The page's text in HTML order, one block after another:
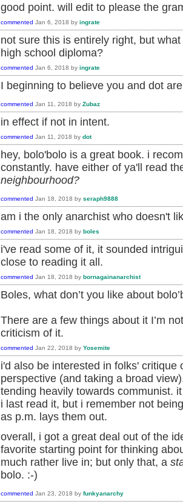
good point. will edit to please the
commented Jan 6, 2018 by ingrate
not sure this is entirely right, but
high school diploma?
commented Jan 6, 2018 by ingrate
I beginning to believe you and dot
commented Jan 11, 2018 by Zubaz
in effect if not in intent.
commented Jan 11, 2018 by dot
hey, bolo'bolo is a great book. i
constantly. have either of ya'll read
neighbourhood?
commented Jan 18, 2018 by seraph9888
am i the only anarchist who doesn't
commented Jan 18, 2018 by boles
i've read some of it, it sounded
close to reading it all.
commented Jan 18, 2018 by bornagainanarchist
Boles, what don’t you like about
There are a few things about it I’m
criticism of it.
commented Jan 22, 2018 by Yosemite
i'd also be interested in folks' critique
perspective (and taking a broad
tending heavily towards communist.
i last read it, but i remember not
as p.m. lays them out.
overall, i got a great deal out of the
favorite starting point for thinking
much rather live in; but only that, a
bolo. :-)
commented Jan 23, 2018 by funkyanarchy